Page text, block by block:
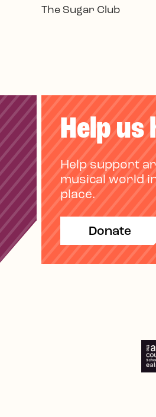
The Sugar Club
Help us
Help support
musical world
place.
Donate